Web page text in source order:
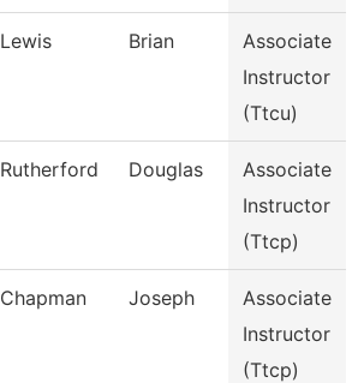
Lewis Brian
Associate
Instructor
(Ttcu)
Rutherford Douglas
Associate
Instructor
(Ttcp)
Chapman Joseph
Associate
Instructor
(Ttcp)